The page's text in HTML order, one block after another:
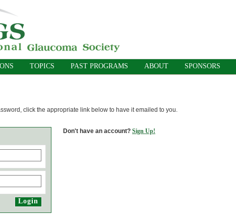
TOPICS PAST PROGRAMS ABOUT SPONSORS
click the appropriate link below to have it emailed to you.
Don't have an account? Sign Up!